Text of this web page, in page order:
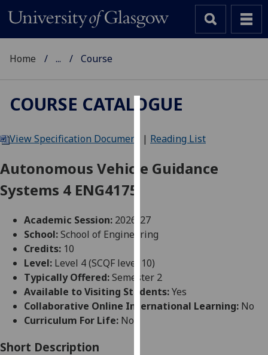
We
cookies
user
experience
allow
for
personalised
advertising
Home ... Course
COURSE CATALOGUE
View Specification Document | Reading List
Autonomous Vehicle Guidance
Systems 4 ENG4175
Academic Session: 2026-27
School:School of Engineering
Credits: 10
Level: Level 4 (SCQF level 10)
Typically Offered:Semester 2
Available to Visiting Students:Yes
Collaborative Online International Learning: No
Curriculum For Life: No
Short Description